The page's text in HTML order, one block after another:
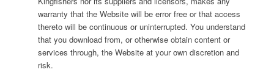
warranty that the Website will be error free or that access
thereto will be continuous or uninterrupted. You understand
that you download from, or otherwise obtain content or
services through, the Website at your own discretion and
risk.